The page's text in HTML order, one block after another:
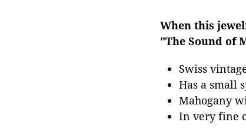
When this
"The Sound of
Swiss
Has a small
Mahogany
In very fine